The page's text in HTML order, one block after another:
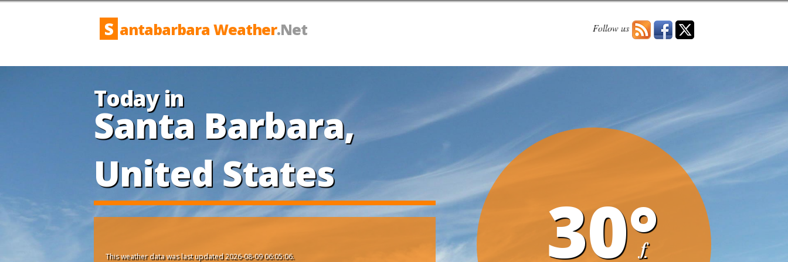
S antabarbara Weather.Net Follow us
Today in
Santa Barbara,
United States
This weather data was last updated 2026-08-09 06:05:06. 30°
f